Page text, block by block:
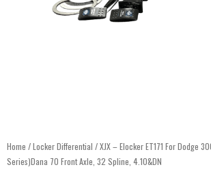
Home /Locker Differential / XJX – Elocker ET171 For Dodge
Series)Dana 70 Front Axle, 32 Spline, 4.10&DN